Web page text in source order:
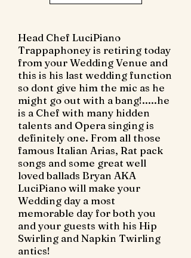
Head Chef LuciPiano
Trappaphoney is retiring today
from your Wedding Venue and
this is his last wedding function
so dont give him the mic as he
might go out with a bang!.....he
is a Chef with many hidden
talents and Opera singing is
definitely one. From all those
famous Italian Arias, Rat pack
songs and some great well
loved ballads Bryan AKA
LuciPiano will make your
Wedding day a most
memorable day for both you
and your guests with his Hip
Swirling and Napkin Twirling
antics!